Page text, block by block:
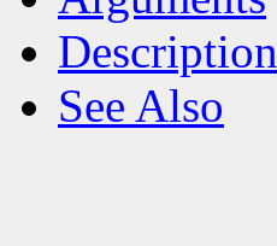
Description
See Also